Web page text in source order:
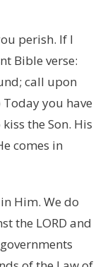
perish. If I
Bible verse:
call upon
Today you have
the Son. His
comes in
Him. We do
the LORD and